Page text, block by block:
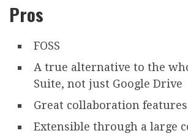
Pros
FOSS
A true alternative to the
Suite, not just Google Drive
Great collaboration features
Extensible through a large